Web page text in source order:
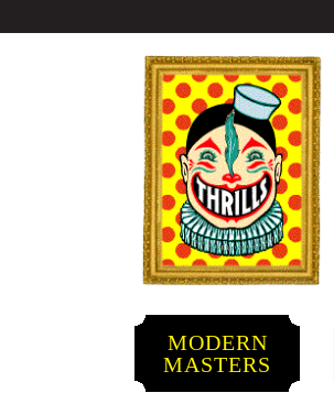
MODERN
MASTERS